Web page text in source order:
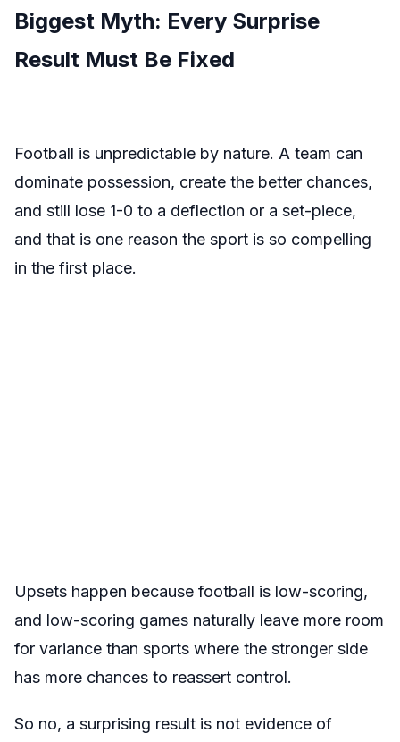
Biggest Myth: Every Surprise
Result Must Be Fixed
Football is unpredictable by nature. A team can
dominate possession, create the better chances,
and still lose 1-0 to a deflection or a set-piece,
and that is one reason the sport is so compelling
in the first place.
Upsets happen because football is low-scoring,
and low-scoring games naturally leave more room
for variance than sports where the stronger side
has more chances to reassert control.
So no, a surprising result is not evidence of